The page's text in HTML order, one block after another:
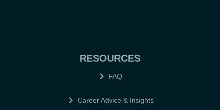
RESOURCES
FAQ
Career Advice & Insights